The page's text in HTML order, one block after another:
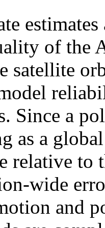
of the
satellite
Since a
as a
relative to
wide
and